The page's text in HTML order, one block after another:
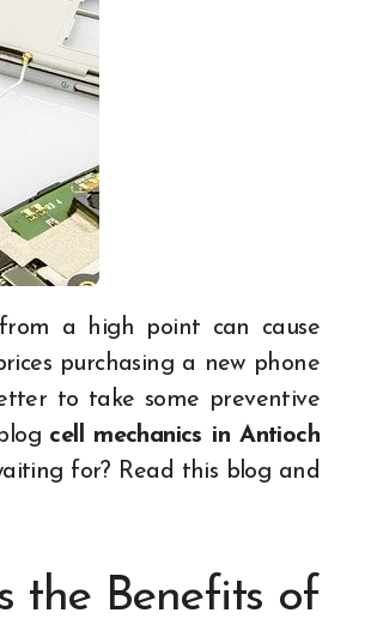
purchasing a new phone
to take some preventive
cell mechanics inAntioch
for? Read this blog and
the Benefits of